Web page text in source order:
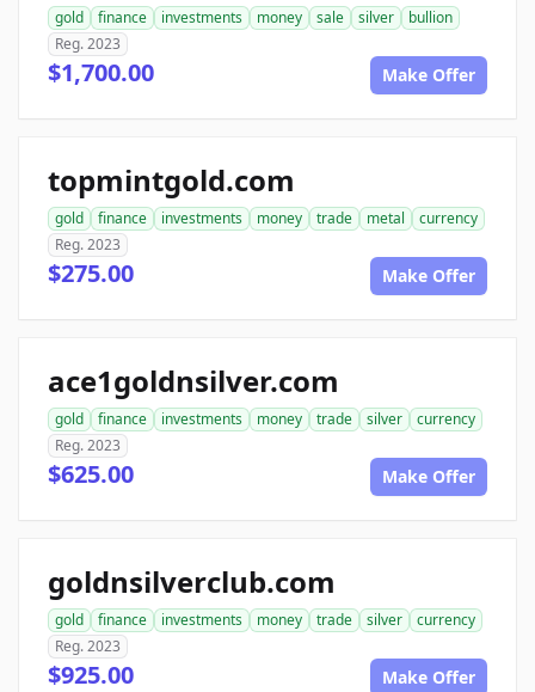
gold finance investments money sale silver
bullion
Reg. 2023
$1,700.00 Make Offer
topmintgold.com
gold finance investments money trade metal
currency
Reg. 2023
$275.00 Make Offer
ace1goldnsilver.com
gold finance investments money trade silver
currency
Reg. 2023
$625.00 Make Offer
goldnsilverclub.com
gold finance investments money trade silver
currency
Reg. 2023
$925.00 Make Offer